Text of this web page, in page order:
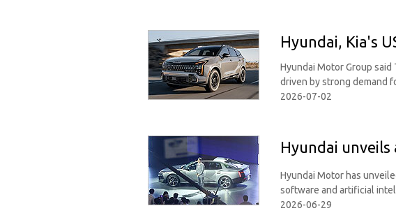
Hyundai, Kia's
Hyundai Motor Group
driven by strong demand
2026-07-02
Hyundai
Hyundai Motor has
software and artificial
2026-06-29